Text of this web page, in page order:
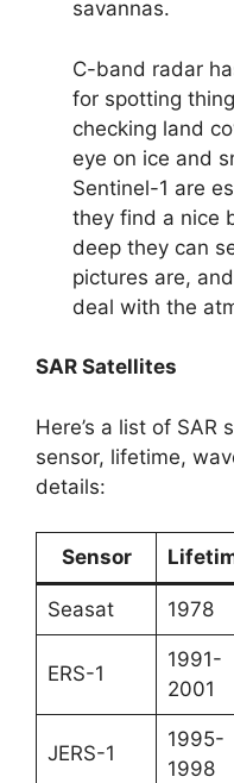
savannas.
C-band radar
for spotting
checking land
eye on ice and
Sentinel-1 are
they find a nice
deep they can
pictures are,
deal with the
SAR Satellites
Here’s a list of
sensor, lifetime,
details:
Sensor
Seasat 1978
ERS-1
1991-
2001
JERS-1
1995-
1998